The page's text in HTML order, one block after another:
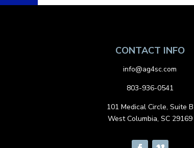
CONTACT INFO
info@ag4sc.com
803-936-0541
101 Medical Circle, Suite B
West Columbia, SC 29169